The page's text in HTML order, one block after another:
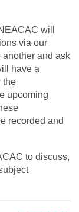
will
via our
another and ask
have a
the
upcoming
recorded and
to discuss,